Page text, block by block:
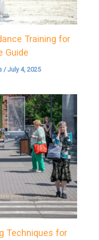
Training for
Guide
/July 4, 2025
Techniques for